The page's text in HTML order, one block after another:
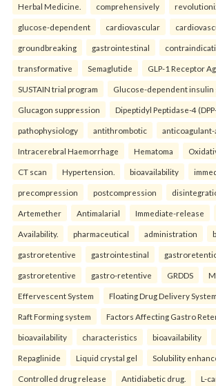
Herbal Medicine. comprehensively
glucose-dependent cardiovascular
groundbreaking gastrointestinal
transformative Semaglutide GLP-1 Receptor
SUSTAIN trial program Glucose-dependent
Glucagon suppression Dipeptidyl Peptidase-4
pathophysiology antithrombotic
Intracerebral Haemorrhage Hematoma
CT scan Hypertension. bioavailability
precompression postcompression
Artemether Antimalarial Immediate-release
Availability. pharmaceutical administration
gastroretentive gastrointestinal
gastroretentive gastro-retentive GRDDS
Effervescent System Floating Drug Delivery System
Raft Forming system Factors Affecting Gastro
bioavailability characteristics bioavailability
Repaglinide Liquid crystal gel Solubility
Controlled drug release Antidiabetic drug. L-